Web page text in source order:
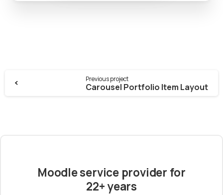
Previous project
Carousel Portfolio Item Layout
Moodle service provider for
22+ years